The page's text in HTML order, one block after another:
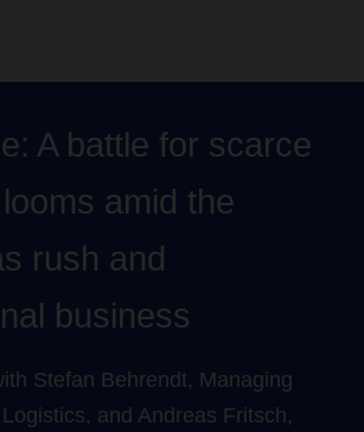
A battle for scarce
amid the
rush and
business
Stefan Behrendt, Managing
and Andreas Fritsch,